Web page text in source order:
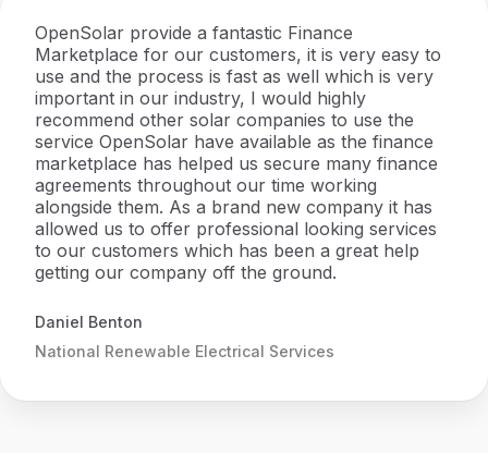
OpenSolar provide a fantastic Finance
Marketplace for our customers, it is very easy to
use and the process is fast as well which is very
important in our industry, I would highly
recommend other solar companies to use the
service OpenSolar have available as the finance
marketplace has helped us secure many finance
agreements throughout our time working
alongside them. As a brand new company it has
allowed us to offer professional looking services
to our customers which has been a great help
getting our company off the ground.
Daniel Benton
National Renewable Electrical Services